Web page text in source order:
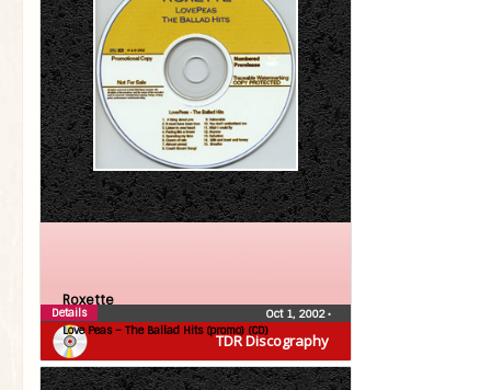
TDR Discography
Roxette
Love Peas – The Ballad Hits (promo) (CD)
Oct 1, 2002•
Details